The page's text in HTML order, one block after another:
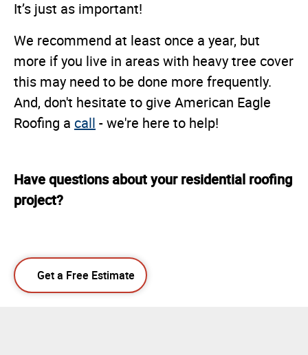
It’s just as important!
We recommend at least once a year, but
more if you live in areas with heavy tree cover
this may need to be done more frequently.
And, don't hesitate to give American Eagle
Roofing a call - we're here to help!
Have questions about your residential roofing
project?
Get a Free Estimate